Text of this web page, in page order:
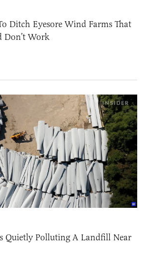
Ditch Eyesore Wind Farms That
Work
Quietly Polluting A Landfill Near